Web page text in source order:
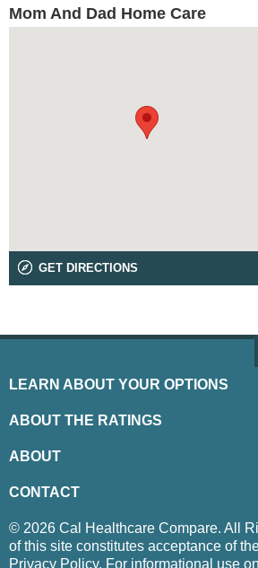
Mom And Dad Home Care
GET DIRECTIONS
LEARN ABOUT YOUR OPTIONS
ABOUT THE RATINGS
ABOUT
CONTACT
© 2026 Cal Healthcare Compare. All
of this site constitutes acceptance of
Privacy Policy. For informational use